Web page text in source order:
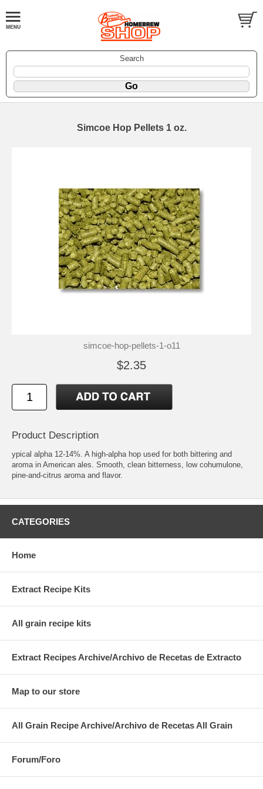
Search
Simcoe Hop Pellets 1 oz.
simcoe-hop-pellets-1-o11
$2.35
Product Description
ypical alpha 12-14%. A high-alpha hop used for both bittering and
aroma in American ales. Smooth, clean bitterness, low cohumulone,
pine-and-citrus aroma and flavor.
CATEGORIES
Home
Extract Recipe Kits
All grain recipe kits
Extract Recipes Archive/Archivo de Recetas de Extracto
Map to our store
All Grain Recipe Archive/Archivo de Recetas All Grain
Forum/Foro